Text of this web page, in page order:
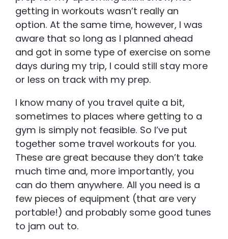
getting in workouts wasn’t really an
option. At the same time, however, I was
aware that so long as I planned ahead
and got in some type of exercise on some
days during my trip, I could still stay more
or less on track with my prep.
I know many of you travel quite a bit,
sometimes to places where getting to a
gym is simply not feasible. So I’ve put
together some travel workouts for you.
These are great because they don’t take
much time and, more importantly, you
can do them anywhere. All you need is a
few pieces of equipment (that are very
portable!) and probably some good tunes
to jam out to.